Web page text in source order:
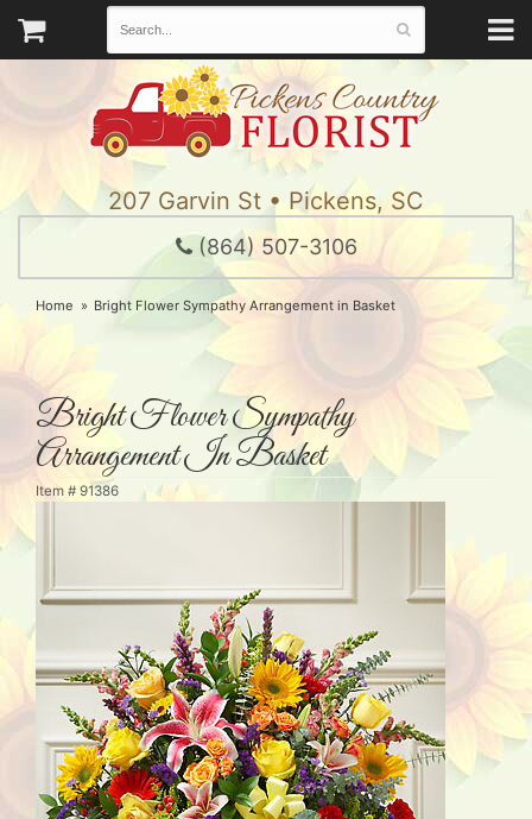
207 Garvin St • Pickens, SC
(864) 507-3106
Home Bright Flower Sympathy Arrangement in Basket
Bright Flower Sympathy
Arrangement In Basket
Item # 91386